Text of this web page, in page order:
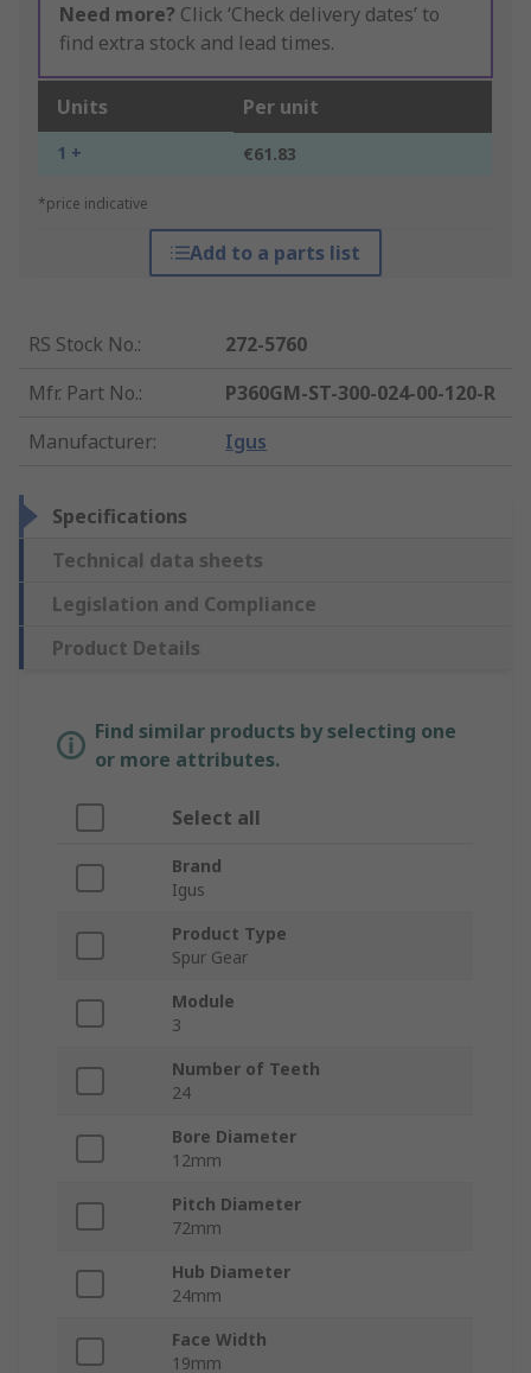
Need more? Click ‘Check delivery dates’ to
find extra stock and lead times.
Units Per unit
1 + €61.83
*price indicative
Add to a parts list
RS Stock No.:
272-5760
Mfr. Part No.:
P360GM-ST-300-024-00-120-R
Manufacturer: Igus
Specifications
Technical data sheets
Legislation and Compliance
Product Details
Find similar products by selecting one
or more attributes.
Select all
Brand
Igus
Product Type
Spur Gear
Module
3
Number of Teeth
24
Bore Diameter
12mm
Pitch Diameter
72mm
Hub Diameter
24mm
Face Width
19mm